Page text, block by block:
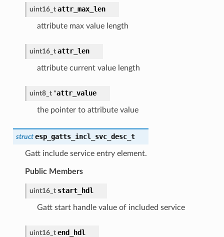
uint16_t attr_max_len
attribute max value length
uint16_t attr_len
attribute current value length
uint8_t *attr_value
the pointer to attribute value
struct esp_gatts_incl_svc_desc_t
Gatt include service entry element.
Public Members
uint16_t start_hdl
Gatt start handle value of included service
uint16_t end_hdl